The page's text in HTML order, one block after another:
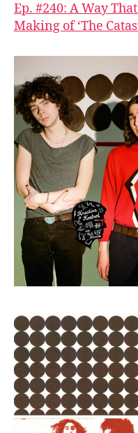
Ep. #240: A Way
Making of ‘The